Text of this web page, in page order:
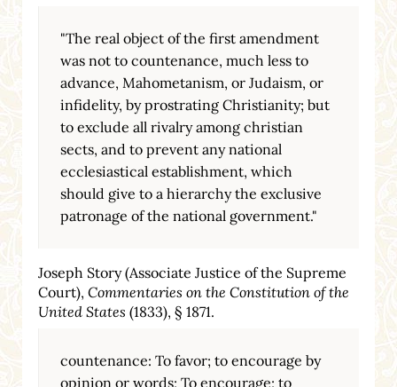
"The real object of the first amendment
was not to countenance, much less to
advance, Mahometanism, or Judaism, or
infidelity, by prostrating Christianity; but
to exclude all rivalry among christian
sects, and to prevent any national
ecclesiastical establishment, which
should give to a hierarchy the exclusive
patronage of the national government."
Joseph Story (Associate Justice of the Supreme
Court), Commentaries on the Constitution of the
United States (1833), § 1871.
countenance: To favor; to encourage by
opinion or words; To encourage; to